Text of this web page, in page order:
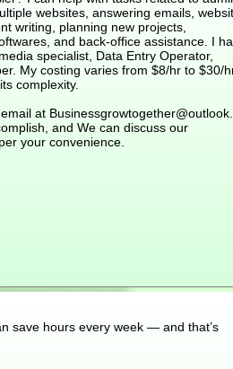
websites, answering emails,
writing, planning new projects,
and back-office assistance. I
specialist, Data Entry Operator,
My costing varies from $8/hr to $30/
complexity.
at
and We can discuss our
your convenience.
save hours every week — and that’s